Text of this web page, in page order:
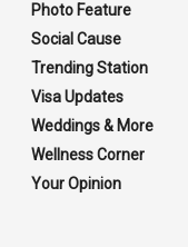
Photo Feature
Social Cause
Trending Station
Visa Updates
Weddings & More
Wellness Corner
Your Opinion